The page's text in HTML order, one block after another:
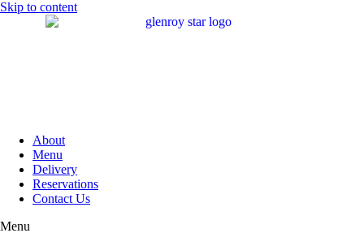
Skip to content
About
Menu
Delivery
Reservations
Contact Us
Menu